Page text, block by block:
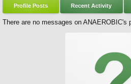
Profile Posts Recent Activity
There are no messages on ANAEROBIC's